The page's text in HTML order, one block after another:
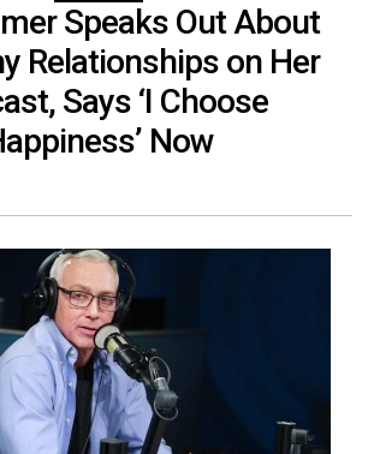
Speaks Out About
Relationships on Her
Says ‘I Choose
Now